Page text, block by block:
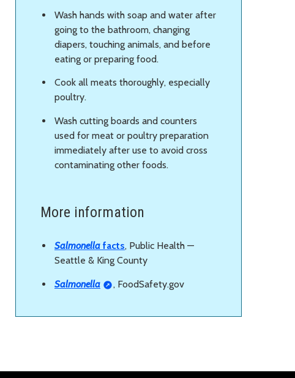
Wash hands with soap and water after
going to the bathroom, changing
diapers, touching animals, and before
eating or preparing food.
Cook all meats thoroughly, especially
poultry.
Wash cutting boards and counters
used for meat or poultry preparation
immediately after use to avoid cross
contaminating other foods.
More information
Salmonella facts, Public Health —
Seattle & King County
Salmonella , FoodSafety.gov